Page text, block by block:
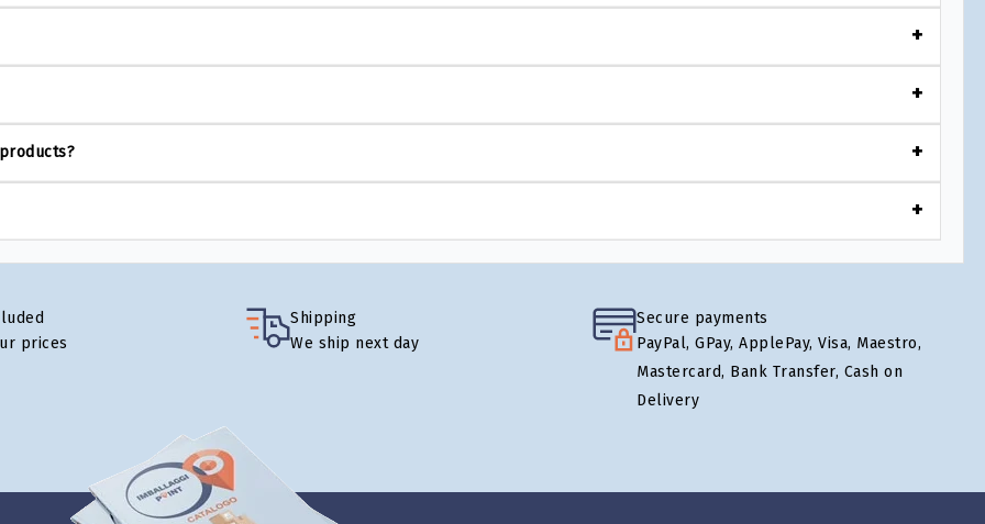
prices
Shipping
We ship next day
Secure payments
PayPal, GPay, ApplePay, Visa, Maestro,
Mastercard, Bank Transfer, Cash on
Delivery